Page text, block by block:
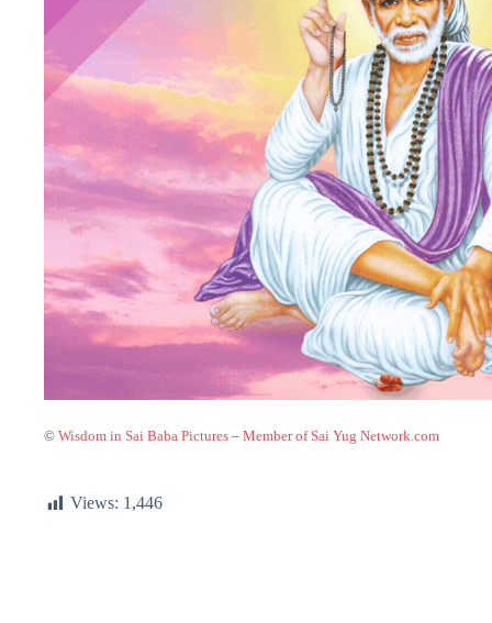
© Wisdom in Sai Baba Pictures – Member of Sai Yug Network.com
Views: 1,446